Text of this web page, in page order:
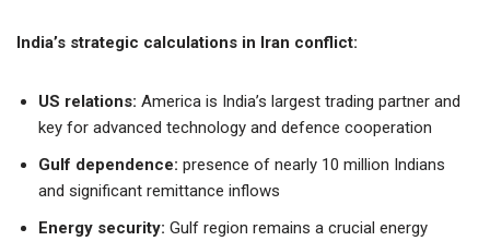
India’s strategic calculations in Iran conflict:
US relations: America is India’s largest trading partner and
key for advanced technology and defence cooperation
Gulf dependence: presence of nearly 10 million Indians
and significant remittance inflows
Energy security: Gulf region remains a crucial energy